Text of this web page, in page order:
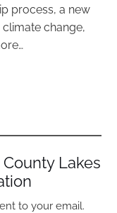
process, a new
change,
Lakes
to your email.